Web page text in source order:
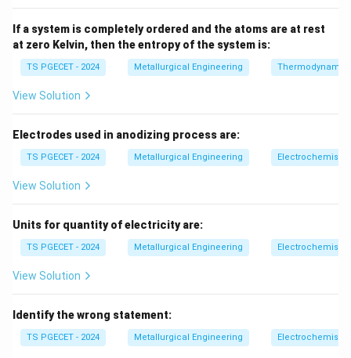
Step 1:Apply adiabatic condition.
Since:
Substitute into first law:
\Delta U = -W
ΔU = − W
Step 2:Physical interpretation.
This means: - If system does work, internal energy
decreases - If work is done on system, internal energy
work interaction.
Step 3:Check options carefully.
If a system is completely ordered and the atoms are at rest
at zero Kelvin, then the entropy of the system is:
TS PGECET - 2024 Metallurgical Engineering
View Solution
Electrodes used in anodizing process are:
TS PGECET - 2024 Metallurgical Engineering Electrochemistry
View Solution
Units for quantity of electricity are:
TS PGECET - 2024 Metallurgical Engineering Electrochemistry
View Solution
Identify the wrong statement:
TS PGECET - 2024 Metallurgical Engineering Electrochemistry